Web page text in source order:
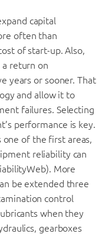
capital
often than
of start-up. Also,
return on
years or sooner. That
and allow it to
failures. Selecting
performance is key.
of the first areas,
reliability can
More
be extended three
control
when they
gearboxes